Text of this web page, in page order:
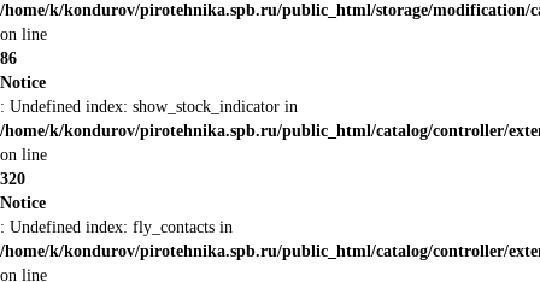
/home/k/kondurov/pirotehnika.spb.ru/public_html/storage/modification/
on line
86
Notice
: Undefined index: show_stock_indicator in
/home/k/kondurov/pirotehnika.spb.ru/public_html/catalog/controller/
on line
320
Notice
: Undefined index: fly_contacts in
/home/k/kondurov/pirotehnika.spb.ru/public_html/catalog/controller/
on line